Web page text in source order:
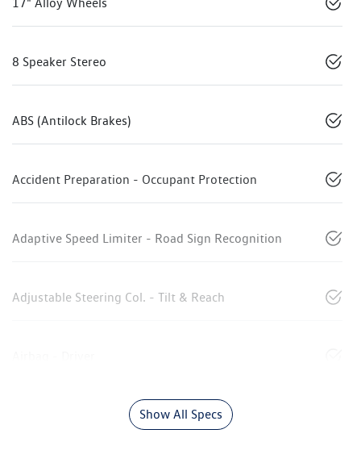
8 Speaker Stereo
ABS (Antilock Brakes)
Accident Preparation - Occupant Protection
Adaptive Speed Limiter - Road Sign Recognition
Adjustable Steering Col. - Tilt & Reach
Show All Specs